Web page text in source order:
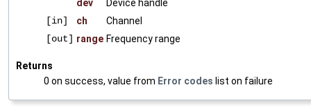
dev
Device handle
[in]
ch
Channel
[out] range Frequency range
Returns
0 on success, value from Error codes list on failure